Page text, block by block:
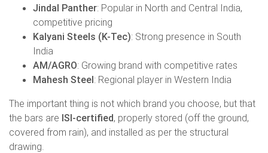
Jindal Panther: Popular in North and Central India,
competitive pricing
Kalyani Steels (K-Tec): Strong presence in South
India
AM/AGRO: Growing brand with competitive rates
Mahesh Steel: Regional player in Western India
The important thing is not which brand you choose, but that
the bars are ISI-certified, properly stored (off the ground,
covered from rain), and installed as per the structural
drawing.